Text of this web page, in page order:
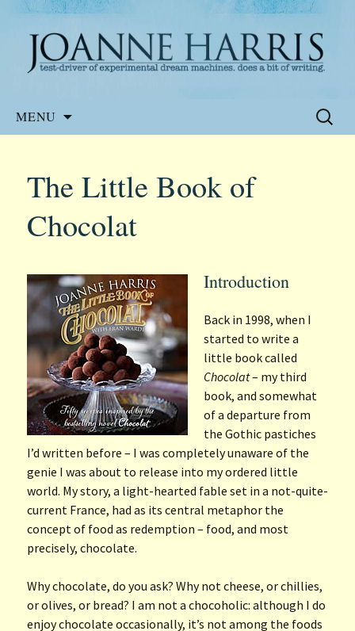
Joanne Harris
Website of the author, Joanne Harris
MENU
Search
for:
The Little Book of
Chocolat
Introduction
Back in 1998, when I
started to write a
little book called
Chocolat– my third
book, and somewhat
of a departure from
the Gothic pastiches
I’d written before – I was completely unaware of the
genie I was about to release into my ordered little
world. My story, a light-hearted fable set in a not-quite-
current France, had as its central metaphor the
concept of food as redemption – food, and most
precisely, chocolate.
Why chocolate, do you ask? Why not cheese, or chillies,
or olives, or bread? I am not a chocoholic: although I do
enjoy chocolate occasionally, it’s not among the foods